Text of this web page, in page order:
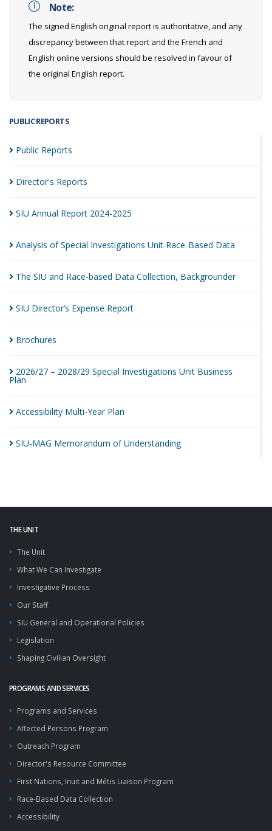
PUBLIC REPORTS
Public Reports
Director's Reports
SIU Annual Report 2024-2025
Analysis of Special Investigations Unit Race-Based Data
The SIU and Race-based Data Collection, Backgrounder
SIU Director’s Expense Report
Brochures
2026/27 – 2028/29 Special Investigations Unit Business
Plan
Accessibility Multi-Year Plan
SIU-MAG Memorandum ofUnderstanding
Note:
The signed English original report is authoritative, and any
discrepancy between that report and the French and
English online versions should be resolved in favour of
the original English report.
THE UNIT
The Unit
What We Can Investigate
Investigative Process
Our Staff
SIU General and Operational Policies
Legislation
Shaping Civilian Oversight
PROGRAMS AND SERVICES
Programs and Services
Affected Persons Program
Outreach Program
Director's Resource Committee
First Nations, Inuit and Métis Liaison Program
Race-Based Data Collection
Accessibility